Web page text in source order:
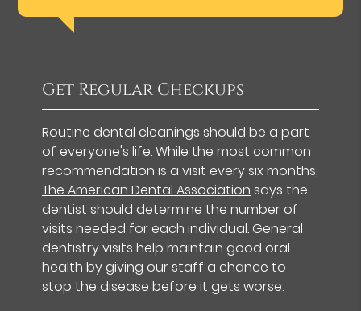
Get Regular Checkups
Routine dental cleanings should be a part
of everyone's life. While the most common
recommendation is a visit every six months,
The American Dental Association says the
dentist should determine the number of
visits needed for each individual. General
dentistry visits help maintain good oral
health by giving our staff a chance to
stop the disease before it gets worse.